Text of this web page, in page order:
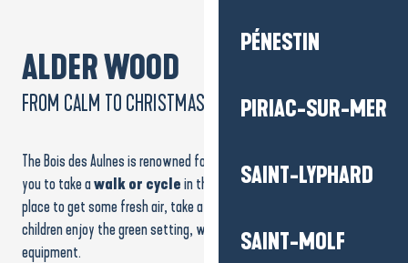
PÉNESTIN
PIRIAC-SUR-MER
SAINT-LYPHARD
SAINT-MOLF
ALDER WOOD
FROM CALM TO CHRISTMAS LIGHTS
The Bois des Aulnes is renowned for its peace and quiet, and invites
you to take awalk or cyclein the shade of the trees. It’s a great
place to get some fresh air, take a break in the greenery or let the
children enjoy the green setting, with its pondand playground
equipment.